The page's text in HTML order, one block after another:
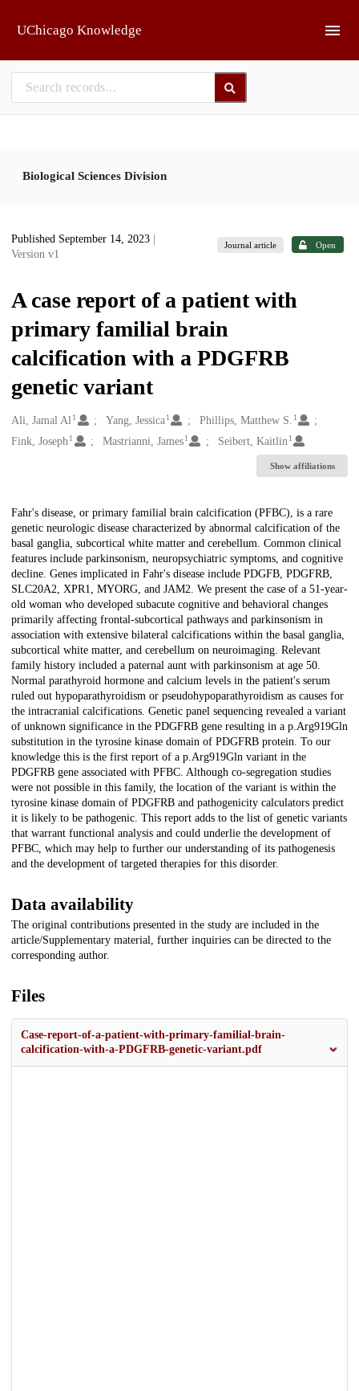
UChicago Knowledge
Biological Sciences Division
Published September 14, 2023
Version v1
Journal article Open
A case report of a patient with
primary familial brain
calcification with a PDGFRB
genetic variant
Creators
Ali, Jamal Al1 Yang, Jessica 1 Phillips, Matthew S. 1
Fink, Joseph1 Mastrianni, James 1 Seibert, Kaitlin 1
Show affiliations
Description
Fahr's disease, or primary familial brain calcification (PFBC), is a rare
genetic neurologic disease characterized by abnormal calcification of the
basal ganglia, subcortical white matter and cerebellum. Common clinical
features include parkinsonism, neuropsychiatric symptoms, and cognitive
decline. Genes implicated in Fahr's disease include PDGFB, PDGFRB,
SLC20A2, XPR1, MYORG, and JAM2. We present the case of a 51-year-
old woman who developed subacute cognitive and behavioral changes
primarily affecting frontal-subcortical pathways and parkinsonism in
association with extensive bilateral calcifications within the basal ganglia,
subcortical white matter, and cerebellum on neuroimaging. Relevant
family history included a paternal aunt with parkinsonism at age 50.
Normal parathyroid hormone and calcium levels in the patient's serum
ruled out hypoparathyroidism or pseudohypoparathyroidism as causes for
the intracranial calcifications. Genetic panel sequencing revealed a variant
of unknown significance in the PDGFRB gene resulting in a p.Arg919Gln
substitution in the tyrosine kinase domain of PDGFRB protein. To our
knowledge this is the first report of a p.Arg919Gln variant in the
PDGFRB gene associated with PFBC. Although co-segregation studies
were not possible in this family, the location of the variant is within the
tyrosine kinase domain of PDGFRB and pathogenicity calculators predict
it is likely to be pathogenic. This report adds to the list of genetic variants
that warrant functional analysis and could underlie the development of
PFBC, which may help to further our understanding of its pathogenesis
and the development of targeted therapies for this disorder.
Data availability
The original contributions presented in the study are included in the
article/Supplementary material, further inquiries can be directed to the
corresponding author.
Files
Case-report-of-a-patient-with-primary-familial-brain-
calcification-with-a-PDGFRB-genetic-variant.pdf